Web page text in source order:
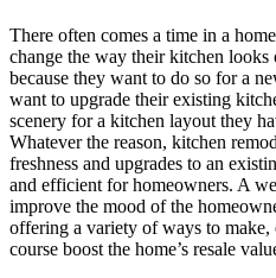
There often comes a time in a
change the way their kitchen
because they want to do so for a
want to upgrade their existing
scenery for a kitchen layout they
Whatever the reason, kitchen
freshness and upgrades to an
and efficient for homeowners. A
improve the mood of the
offering a variety of ways to
course boost the home’s resale